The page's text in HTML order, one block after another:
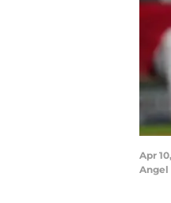
Apr
Angel